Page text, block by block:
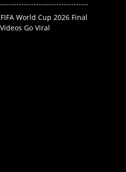
World Cup 2026 Final
Go Viral